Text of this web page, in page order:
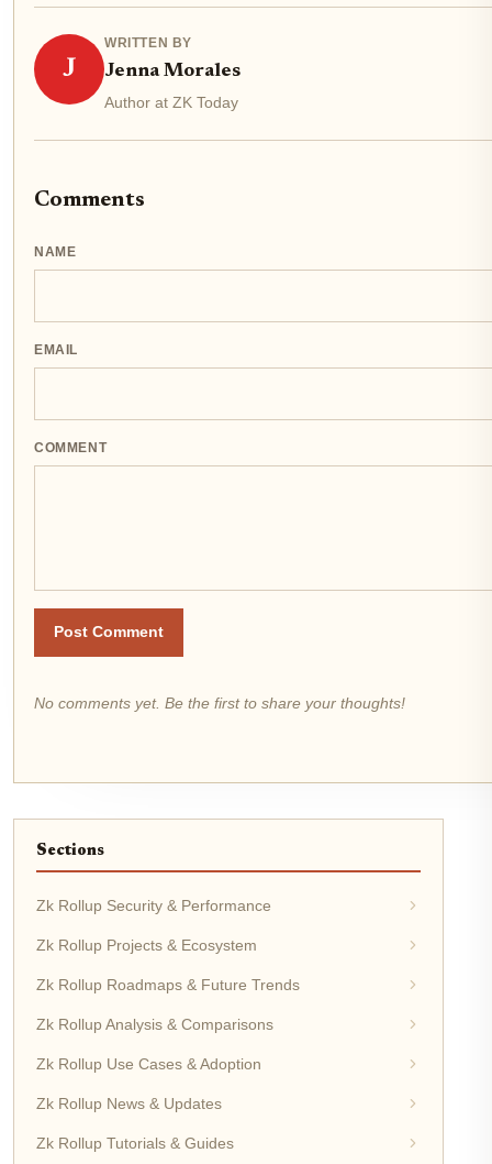
J
WRITTEN BY
Jenna Morales
Author at ZK Today
Comments
NAME
EMAIL
COMMENT
Post Comment
No comments yet. Be the first to share your thoughts!
Sections
Zk Rollup Security & Performance
Zk Rollup Projects & Ecosystem
Zk Rollup Roadmaps & Future Trends
Zk Rollup Analysis & Comparisons
Zk Rollup Use Cases & Adoption
Zk Rollup News & Updates
Zk Rollup Tutorials & Guides